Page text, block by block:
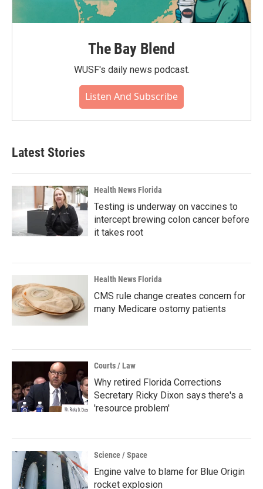
The Bay Blend
WUSF's daily news podcast.
Listen And Subscribe
Latest Stories
Health News Florida
Testing is underway on vaccines to
intercept brewing colon cancer before
it takes root
Health News Florida
CMS rule change creates concern for
many Medicare ostomy patients
Courts / Law
Why retired Florida Corrections
Secretary Ricky Dixon says there's a
'resource problem'
Science / Space
Engine valve to blame for Blue Origin
rocket explosion